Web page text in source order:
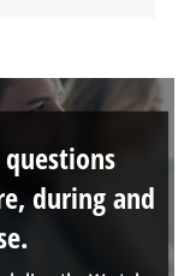
during and